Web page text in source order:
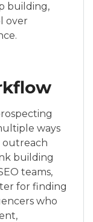
building,
over
ways
outreach
building
teams,
for finding
who